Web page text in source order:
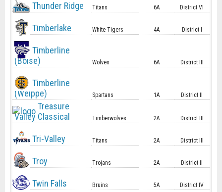
Thunder Ridge Titans 6A District VI
Timberlake White Tigers 4A District I
Timberline
(Boise)
Wolves 6A District III
Timberline
(Weippe)
Spartans 1A District II
Treasure
Valley Classical
Timberwolves 2A District III
Tri-Valley Titans 2A District III
Troy Trojans 2A District II
Twin Falls Bruins 5A District IV